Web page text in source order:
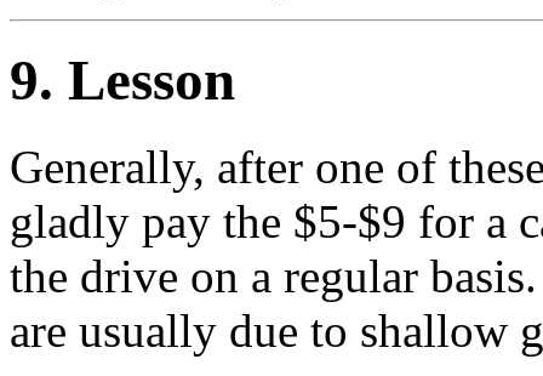
9. Lesson
Generally, after one of
gladly pay the $5-$9 for a
the drive on a regular
are usually due to shallow